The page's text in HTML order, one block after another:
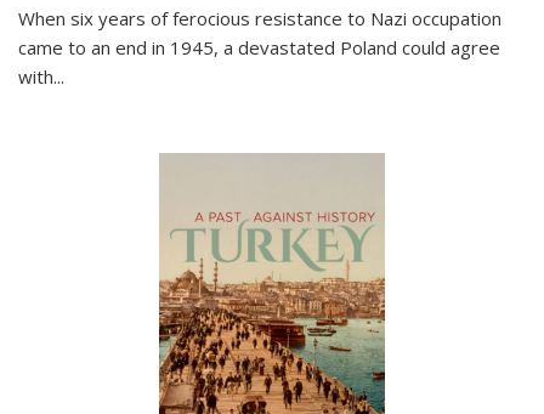
When six years of ferocious resistance to Nazi occupation
came to an end in 1945, a devastated Poland could agree
with...